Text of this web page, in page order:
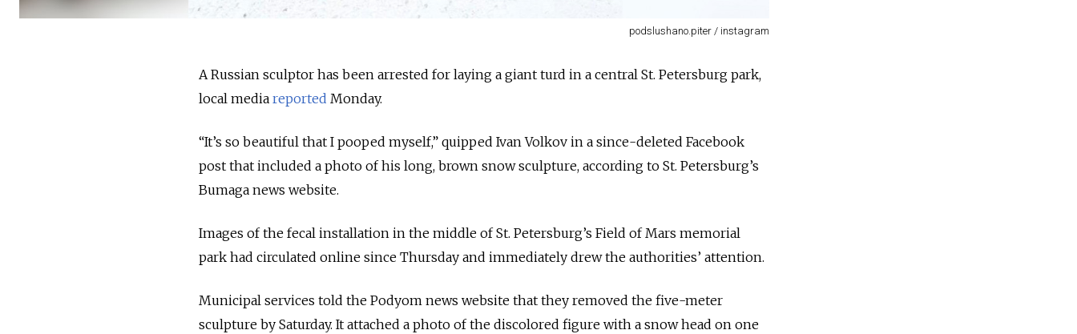
podslushano.piter / instagram
A Russian sculptor has been arrested for laying a giant turd in a central St. Petersburg park,
local media reported Monday.
“It’s so beautiful that I pooped myself,” quipped Ivan Volkov in a since-deleted Facebook
post that included a photo of his long, brown snow sculpture, according to St. Petersburg’s
Bumaga news website.
Images of the fecal installation in the middle of St. Petersburg’s Field of Mars memorial
park had circulated online since Thursday and immediately drew the authorities’ attention.
Municipal services told the Podyom news website that they removed the five-meter
sculpture by Saturday. It attached a photo of the discolored figure with a snow head on one